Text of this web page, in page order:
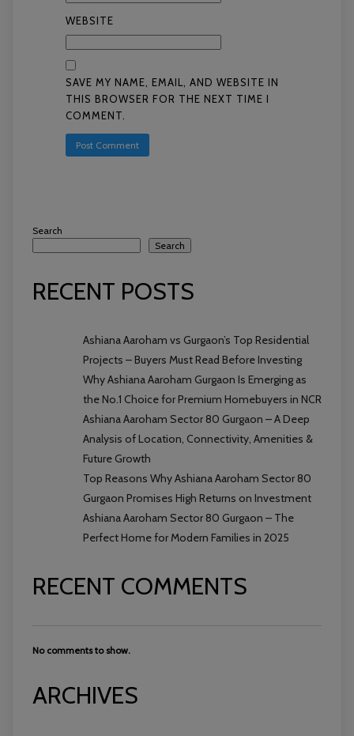
WEBSITE
SAVE MY NAME, EMAIL, AND WEBSITE IN
THIS BROWSER FOR THE NEXT TIME I
COMMENT.
Search
Search
RECENT POSTS
Ashiana Aaroham vs Gurgaon’s Top Residential
Projects – Buyers Must Read Before Investing
Why Ashiana Aaroham Gurgaon Is Emerging as
the No.1 Choice for Premium Homebuyers in NCR
Ashiana Aaroham Sector 80 Gurgaon – A Deep
Analysis of Location, Connectivity, Amenities &
Future Growth
Top Reasons Why Ashiana Aaroham Sector 80
Gurgaon Promises High Returns on Investment
Ashiana Aaroham Sector 80 Gurgaon – The
Perfect Home for Modern Families in 2025
RECENT COMMENTS
No comments to show.
ARCHIVES